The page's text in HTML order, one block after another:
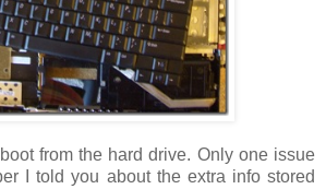
from the hard drive. Only one issue
I told you about the extra info stored